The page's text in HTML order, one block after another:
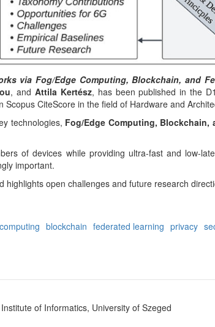
via Fog/Edge Computing, Blockchain, and
, andAttila Kertész, has been published in the
CiteScore in the field of Hardware and
technologies, Fog/Edge Computing,
of devices while providing ultra-fast and low-
important.
open challenges and future research
blockchain federated learning privacy
of Informatics, University of Szeged